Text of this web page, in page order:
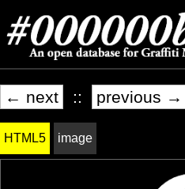
← next :: previous →
HTML5 image